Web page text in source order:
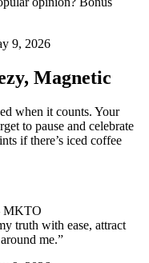
Magnetic
when it counts. Your
to pause and celebrate
if there’s iced coffee
MKTO
truth with ease, attract
me.”